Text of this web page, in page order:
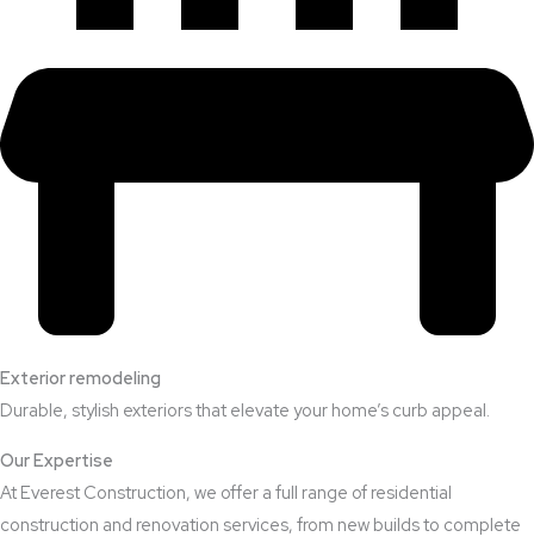
Exterior remodeling
Durable, stylish exteriors that elevate your home’s curb appeal.
Our Expertise
At Everest Construction, we offer a full range of residential
construction and renovation services, from new builds to complete